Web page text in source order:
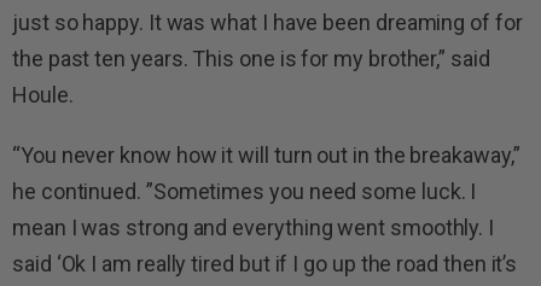
just so happy. It was what I have been dreaming of for
the past ten years. This one is for my brother,” said
Houle.
“You never know how it will turn out in the breakaway,”
he continued. ”Sometimes you need some luck. I
mean I was strong and everything went smoothly. I
said ‘Ok I am really tired but if I go up the road then it’s